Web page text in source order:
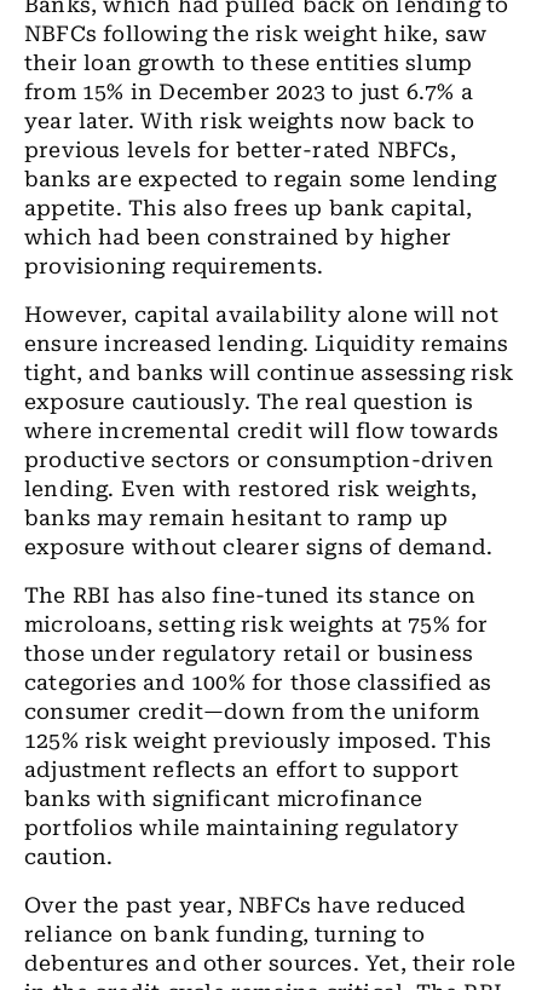
Banks, which had pulled back on lending to
NBFCs following the risk weight hike, saw
their loan growth to these entities slump
from 15% in December 2023 to just 6.7% a
year later. With risk weights now back to
previous levels for better-rated NBFCs,
banks are expected to regain some lending
appetite. This also frees up bank capital,
which had been constrained by higher
provisioning requirements.
However, capital availability alone will not
ensure increased lending. Liquidity remains
tight, and banks will continue assessing risk
exposure cautiously. The real question is
where incremental credit will flow towards
productive sectors or consumption-driven
lending. Even with restored risk weights,
banks may remain hesitant to ramp up
exposure without clearer signs of demand.
The RBI has also fine-tuned its stance on
microloans, setting risk weights at 75% for
those under regulatory retail or business
categories and 100% for those classified as
consumer credit—down from the uniform
125% risk weight previously imposed. This
adjustment reflects an effort to support
banks with significant microfinance
portfolios while maintaining regulatory
caution.
Over the past year, NBFCs have reduced
reliance on bank funding, turning to
debentures and other sources. Yet, their role